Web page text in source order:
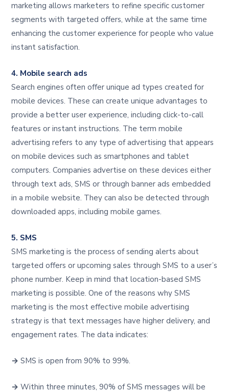
marketing allows marketers to refine specific customer
segments with targeted offers, while at the same time
enhancing the customer experience for people who value
instant satisfaction.
4. Mobile search ads
Search engines often offer unique ad types created for
mobile devices. These can create unique advantages to
provide a better user experience, including click-to-call
features or instant instructions. The term mobile
advertising refers to any type of advertising that appears
on mobile devices such as smartphones and tablet
computers. Companies advertise on these devices either
through text ads, SMS or through banner ads embedded
in a mobile website. They can also be detected through
downloaded apps, including mobile games.
5. SMS
SMS marketing is the process of sending alerts about
targeted offers or upcoming sales through SMS to a user’s
phone number. Keep in mind that location-based SMS
marketing is possible. One of the reasons why SMS
marketing is the most effective mobile advertising
strategy is that text messages have higher delivery, and
engagement rates. The data indicates:
→ SMS is open from 90% to 99%.
→ Within three minutes, 90% of SMS messages will be